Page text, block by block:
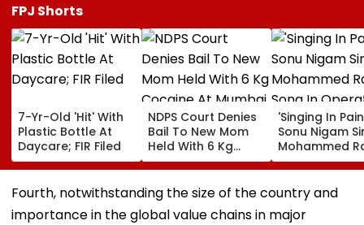
FPJ Shorts
7-Yr-Old 'Hit' With
Plastic Bottle At
Daycare; FIR Filed
NDPS Court Denies
Bail To New Mom
Held With 6 Kg
Cocaine At Mumbai
Airport
'Singing In
Sonu Nigam
Mohammed
Song In
Theatre As
Performs
VIDEO
Fourth, notwithstanding the size of the country and
importance in the global value chains in major